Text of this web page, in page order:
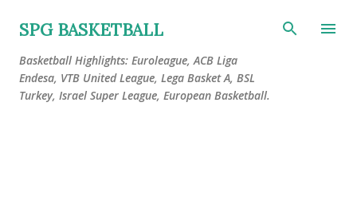
Skip to main content
SPG BASKETBALL
Basketball Highlights: Euroleague, ACB Liga
Endesa, VTB United League, Lega Basket A, BSL
Turkey, Israel Super League, European Basketball.